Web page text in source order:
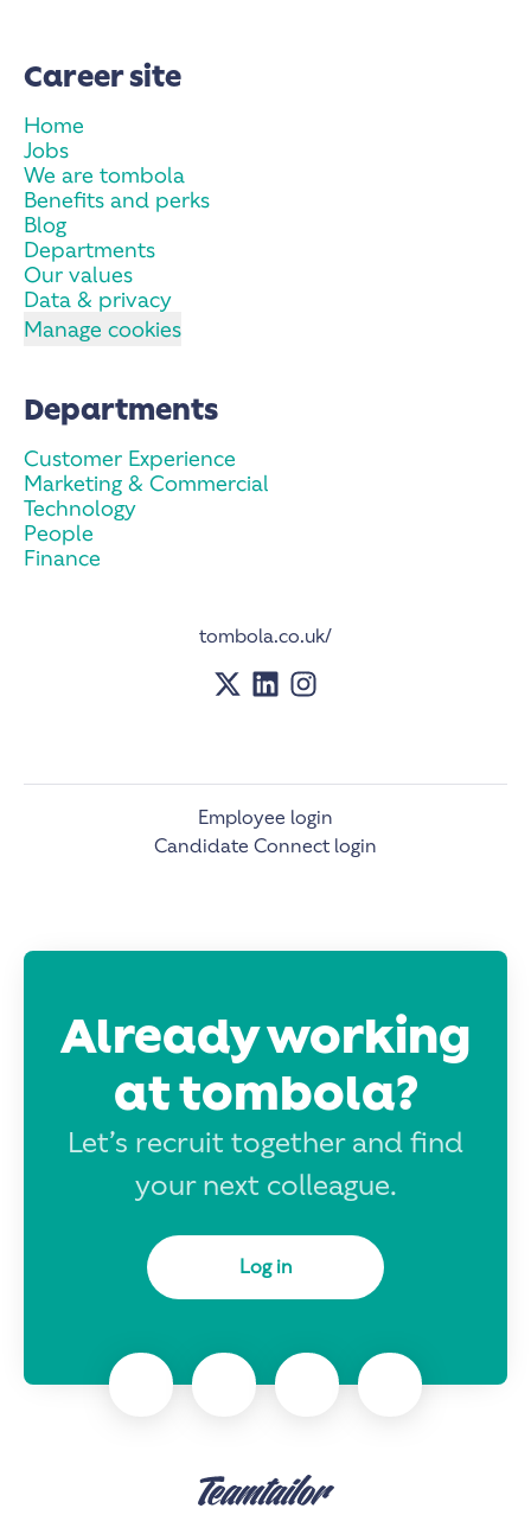
Career site
Home
Jobs
We are tombola
Benefits and perks
Blog
Departments
Our values
Data & privacy
Manage cookies
Departments
Customer Experience
Marketing & Commercial
Technology
People
Finance
tombola.co.uk/
Employee login
Candidate Connect login
Already working
at tombola?
Let’s recruit together and find
your next colleague.
Log in